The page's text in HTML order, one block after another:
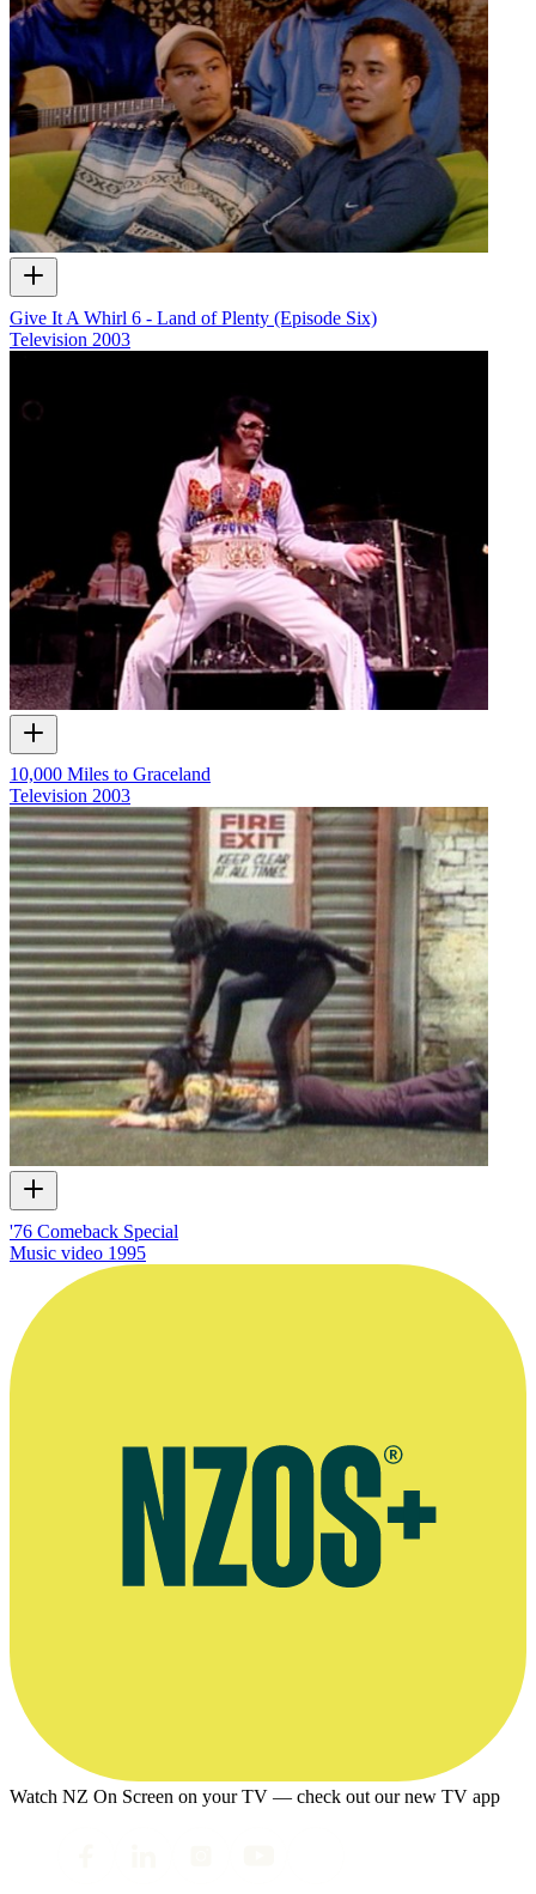
Give It A Whirl 6 - Land of Plenty (Episode Six)
Television 2003
10,000 Miles to Graceland
Television 2003
'76 Comeback Special
Music video 1995
Watch NZ On Screen on your TV — check out our new TV app